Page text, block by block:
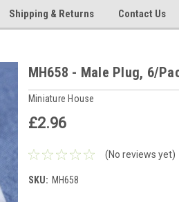
Shipping & Returns Contact Us
MH658 - Male Plug, 6/
Miniature House
£2.96
(No reviews yet)
SKU: MH658